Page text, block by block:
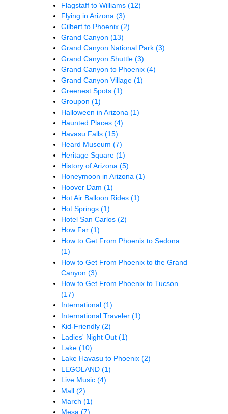
Flagstaff to Williams (12)
Flying in Arizona (3)
Gilbert to Phoenix (2)
Grand Canyon (13)
Grand Canyon National Park (3)
Grand Canyon Shuttle (3)
Grand Canyon to Phoenix (4)
Grand Canyon Village (1)
Greenest Spots (1)
Groupon (1)
Halloween in Arizona (1)
Haunted Places (4)
Havasu Falls (15)
Heard Museum (7)
Heritage Square (1)
History of Arizona (5)
Honeymoon in Arizona (1)
Hoover Dam (1)
Hot Air Balloon Rides (1)
Hot Springs (1)
Hotel San Carlos (2)
How Far (1)
How to Get From Phoenix to Sedona
(1)
How to Get From Phoenix to the Grand
Canyon (3)
How to Get From Phoenix to Tucson
(17)
International (1)
International Traveler (1)
Kid-Friendly (2)
Ladies' Night Out (1)
Lake (10)
Lake Havasu to Phoenix (2)
LEGOLAND (1)
Live Music (4)
Mall (2)
March (1)
Mesa (7)